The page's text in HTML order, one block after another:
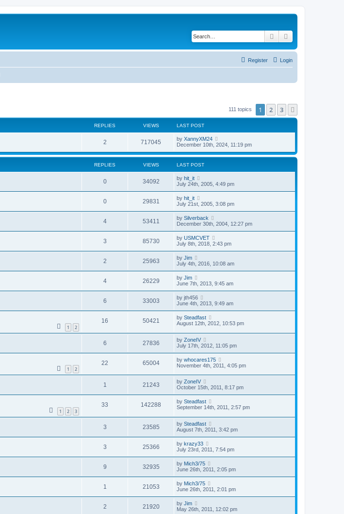
Search
Login
Register
111 topics 1 2 3
REPLIES VIEWS LAST POST
2 717045 by XannyXM24
December 10th, 2024, 11:19 pm
REPLIES VIEWS LAST POST
0 34092 by hit_it
July 24th, 2005, 4:49 pm
0 29831 by hit_it
July 21st, 2005, 3:08 pm
4 53411 by Silverback
December 30th, 2004, 12:27 pm
3 85730 by USMCVET
July 8th, 2018, 2:43 pm
2 25963 by Jim
July 4th, 2016, 10:08 am
4 26229 by Jim
June 7th, 2013, 9:45 am
6 33003 by jth456
June 4th, 2013, 9:49 am
1 2
16 50421 by Steadfast
August 12th, 2012, 10:53 pm
6 27836 by ZoneIV
July 17th, 2012, 11:05 pm
1 2
22 65004 by whocares175
November 4th, 2011, 4:05 pm
1 21243 by ZoneIV
October 15th, 2011, 8:17 pm
1 2 3
33 142288 by Steadfast
September 14th, 2011, 2:57 pm
3 23585 by Steadfast
August 7th, 2011, 3:42 pm
3 25366 by krazy33
July 23rd, 2011, 7:54 pm
9 32935 by Mich3/75
June 26th, 2011, 2:05 pm
1 21053 by Mich3/75
June 26th, 2011, 2:01 pm
2 21920 by Jim
May 26th, 2011, 12:02 pm